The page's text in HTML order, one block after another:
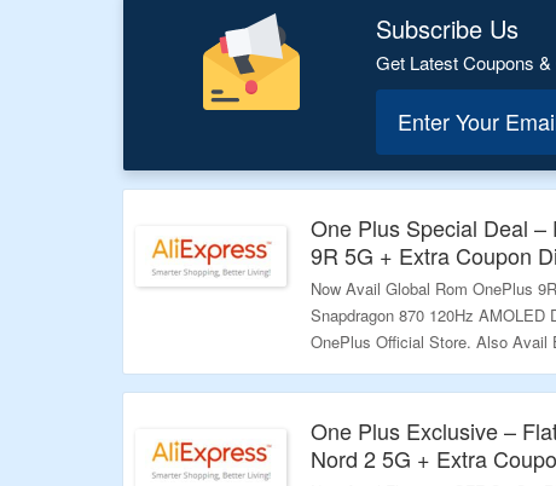
Subscribe Us
Get Latest Coupons
Enter Your
One Plus Special Deal
9R 5G + Extra Coupon
Now Avail Global Rom OnePlus
Snapdragon 870 120Hz AMOLED
OnePlus Official Store. Also Avail
Page. Visit Link To Bag The Deal.
One Plus Exclusive –
Nord 2 5G + Extra